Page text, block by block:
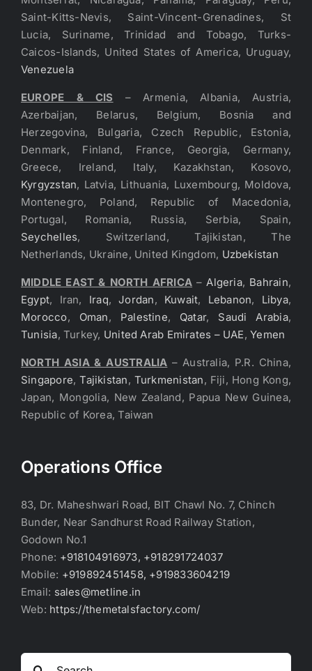
Saint-Kitts-Nevis, Saint-Vincent-Grenadines, St
Lucia, Suriname, Trinidad and Tobago, Turks-
Caicos-Islands, United States of America, Uruguay,
Venezuela
EUROPE & CIS – Armenia, Albania, Austria,
Azerbaijan, Belarus, Belgium, Bosnia and
Herzegovina, Bulgaria, Czech Republic, Estonia,
Denmark, Finland, France, Georgia, Germany,
Greece, Ireland, Italy, Kazakhstan, Kosovo,
Kyrgyzstan, Latvia, Lithuania, Luxembourg, Moldova,
Montenegro, Poland, Republic of Macedonia,
Portugal, Romania, Russia, Serbia, Spain,
Seychelles, Switzerland, Tajikistan, The
Netherlands, Ukraine, United Kingdom, Uzbekistan
MIDDLE EAST & NORTH AFRICA –Algeria, Bahrain,
Egypt, Iran, Iraq,Jordan, Kuwait, Lebanon, Libya,
Morocco, Oman, Palestine, Qatar, Saudi Arabia,
Tunisia, Turkey, United Arab Emirates – UAE,Yemen
NORTH ASIA & AUSTRALIA – Australia, P.R. China,
Singapore,Tajikistan, Turkmenistan, Fiji, Hong Kong,
Japan, Mongolia, New Zealand, Papua New Guinea,
Republic of Korea, Taiwan
Operations Office
83, Dr. Maheshwari Road, BIT Chawl No. 7, Chinch
Bunder, Near Sandhurst Road Railway Station,
Godown No.1
Phone: +918104916973, +918291724037
Mobile: +919892451458, +919833604219
Email: sales@metline.in
Web: https://themetalsfactory.com/